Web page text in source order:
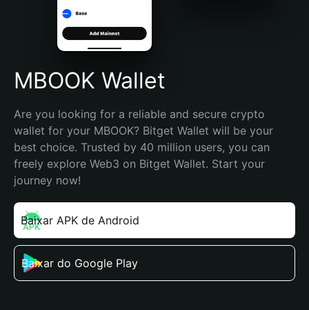
Português (Brasil)
Español (Argentina)
MBOOK Wallet
Are you looking for a reliable and secure crypto
wallet for your MBOOK? Bitget Wallet will be your
best choice. Trusted by 40 million users, you can
freely explore Web3 on Bitget Wallet. Start your
journey now!
Baixar APK de Android
Baixar do Google Play